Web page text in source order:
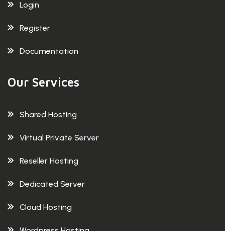
Login
Register
Documentation
Our Services
Shared Hosting
Virtual Private Server
Reseller Hosting
Dedicated Server
Cloud Hosting